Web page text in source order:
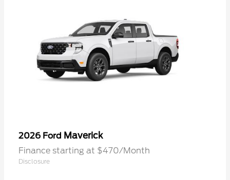
2026 Ford Maverick
Finance starting at $470/Month
Disclosure